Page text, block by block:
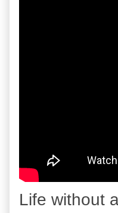
Life without